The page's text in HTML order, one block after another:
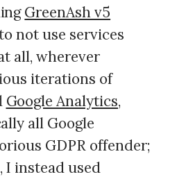
GreenAsh v5
not use services
all, wherever
iterations of
Google Analytics,
all Google
GDPR offender;
I instead used